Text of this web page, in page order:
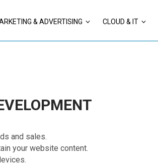
& ADVERTISING CLOUD & IT
and sales.
your website content.